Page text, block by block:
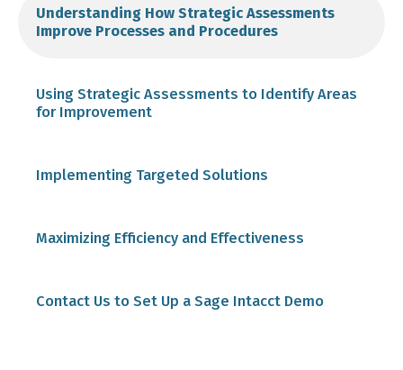
Understanding How Strategic Assessments
Improve Processes and Procedures
Using Strategic Assessments to Identify Areas
for Improvement
Implementing Targeted Solutions
Maximizing Efficiency and Effectiveness
Contact Us to Set Up a Sage Intacct Demo